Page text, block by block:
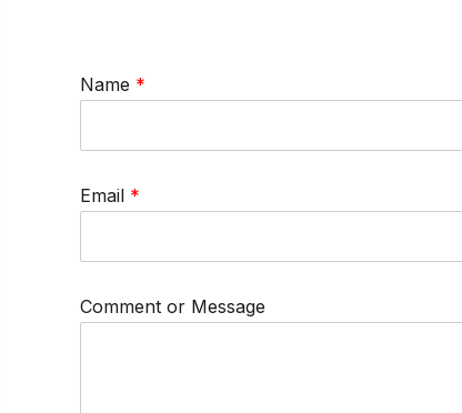
Name *
Email *
Comment or Message